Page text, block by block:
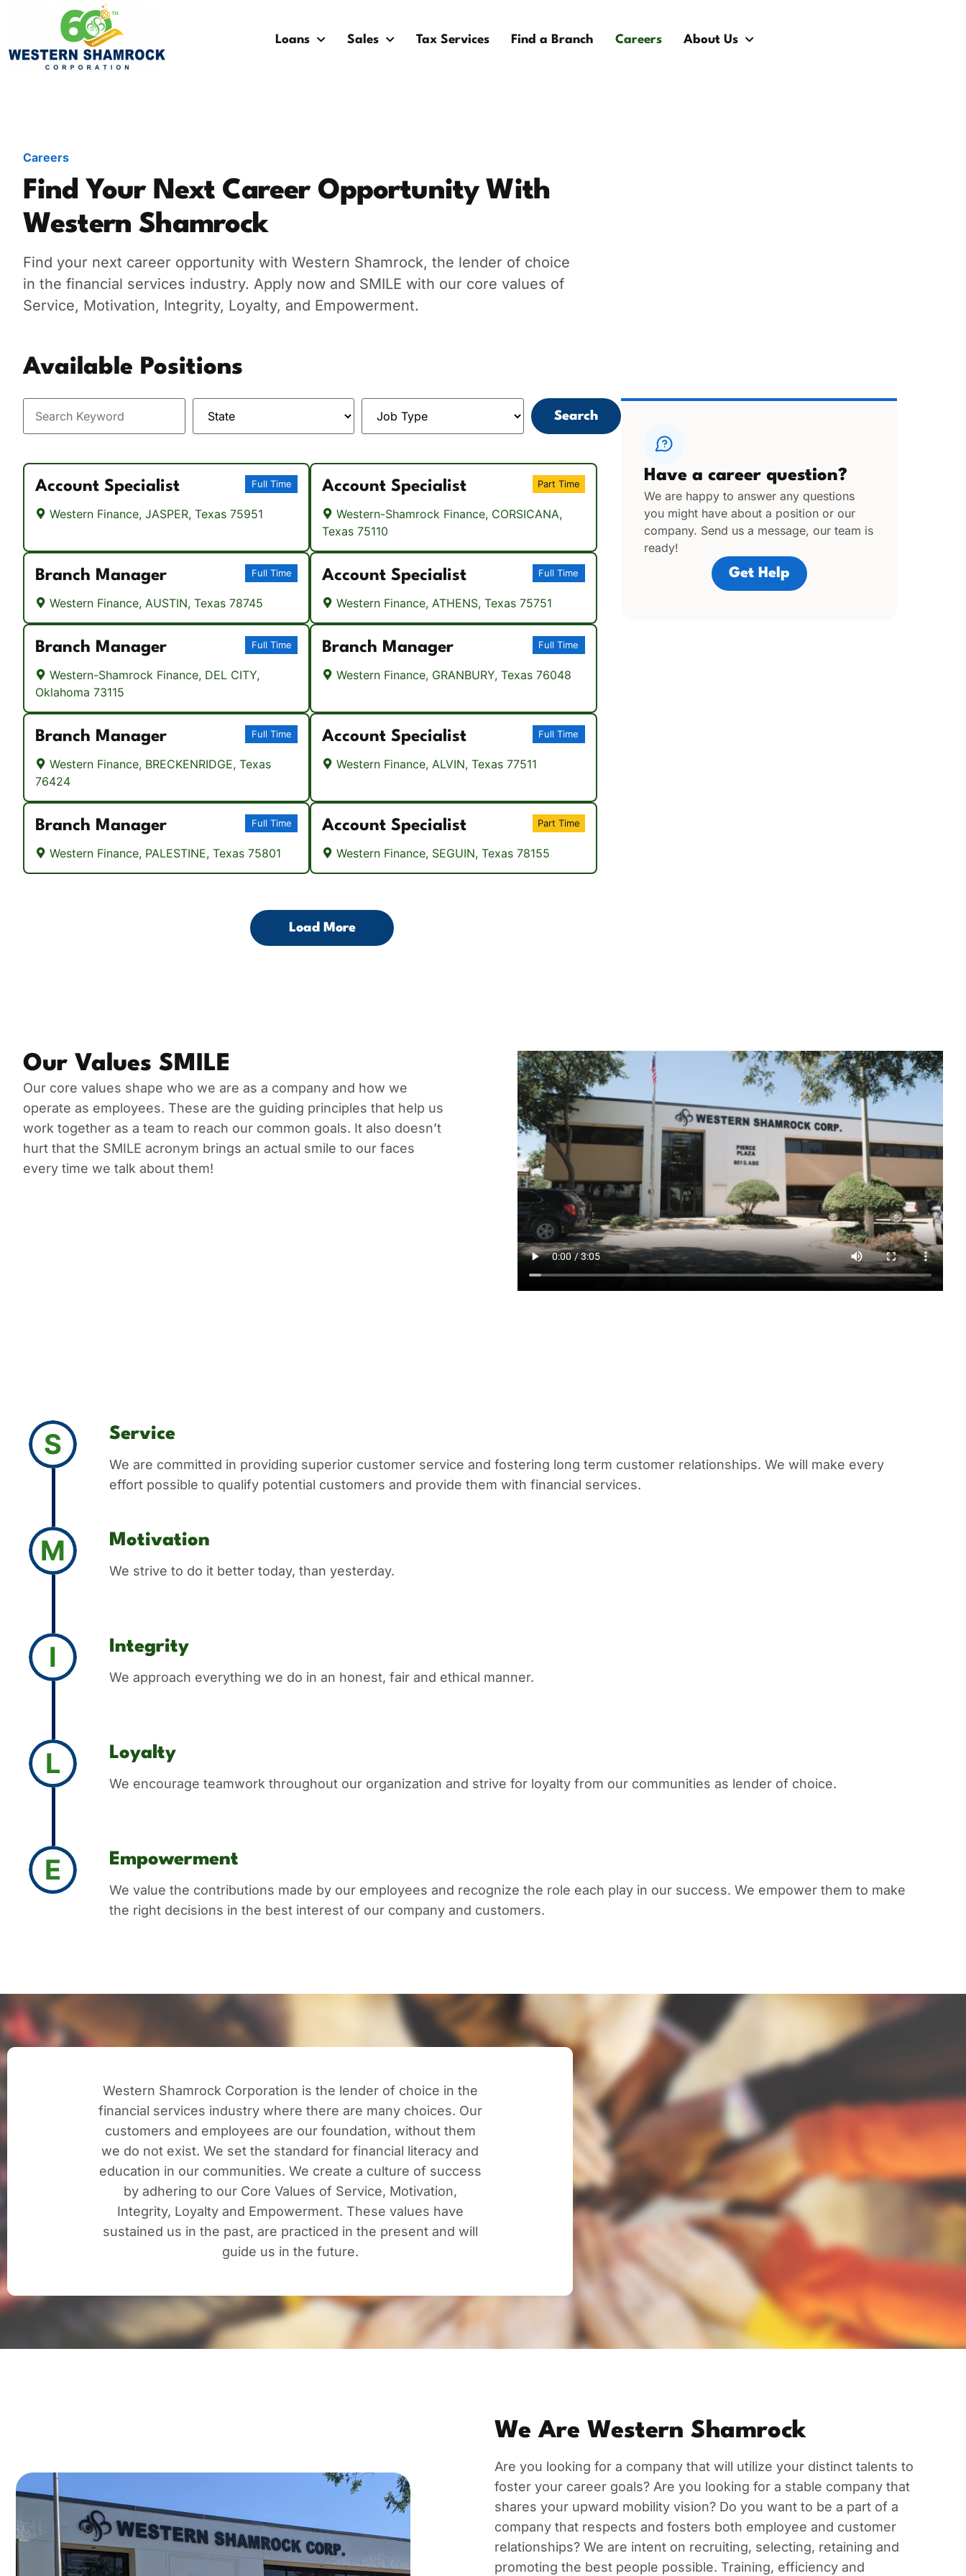
Loans Sales Tax Services Find a Branch Careers About Us
Careers
Find Your Next Career Opportunity With
Western Shamrock
Find your next career opportunity with Western Shamrock, the lender of choice
in the financial services industry. Apply now and SMILE with our core values of
Service, Motivation, Integrity, Loyalty, and Empowerment.
Available Positions
Search
Account Specialist Full Time
Western Finance, JASPER, Texas 75951
Account Specialist Part Time
Western-Shamrock Finance, CORSICANA,
Texas 75110
Branch Manager Full Time
Western Finance, AUSTIN, Texas 78745
Account Specialist Full Time
Western Finance, ATHENS, Texas 75751
Branch Manager Full Time
Western-Shamrock Finance, DEL CITY,
Oklahoma 73115
Branch Manager Full Time
Western Finance, GRANBURY, Texas 76048
Branch Manager Full Time
Western Finance, BRECKENRIDGE, Texas
76424
Account Specialist Full Time
Western Finance, ALVIN, Texas 77511
Branch Manager Full Time
Western Finance, PALESTINE, Texas 75801
Account Specialist Part Time
Western Finance, SEGUIN, Texas 78155
Load More
Have a career question?
We are happy to answer any questions
you might have about a position or our
company. Send us a message, our team is
ready!
Get Help
Our Values SMILE
Our core values shape who we are as a company and how we
operate as employees. These are the guiding principles that help us
work together as a team to reach our common goals. It also doesn’t
hurt that the SMILE acronym brings an actual smile to our faces
every time we talk about them!
Service
We are committed in providing superior customer service and fostering long term customer relationships. We will make every
effort possible to qualify potential customers and provide them with financial services.
S
Motivation
We strive to do it better today, than yesterday.
M
Integrity
We approach everything we do in an honest, fair and ethical manner.
I
Loyalty
We encourage teamwork throughout our organization and strive for loyalty from our communities as lender of choice.
L
Empowerment
We value the contributions made by our employees and recognize the role each play in our success. We empower them to make
the right decisions in the best interest of our company and customers.
E
Western Shamrock Corporation is the lender of choice in the
financial services industry where there are many choices. Our
customers and employees are our foundation, without them
we do not exist. We set the standard for financial literacy and
education in our communities. We create a culture of success
by adhering to our Core Values of Service, Motivation,
Integrity, Loyalty and Empowerment. These values have
sustained us in the past, are practiced in the present and will
guide us in the future.
We Are Western Shamrock
Are you looking for a company that will utilize your distinct talents to
foster your career goals? Are you looking for a stable company that
shares your upward mobility vision? Do you want to be a part of a
company that respects and fosters both employee and customer
relationships? We are intent on recruiting, selecting, retaining and
promoting the best people possible. Training, efficiency and
Credit Starter
Emergency Expenses
Rent / Mortgage Payments
Holiday Expenses
Medical Bills
Car Payments
Utilities / Bills
Consumer Electronics
Kitchen Appliances
Locations
FAQs